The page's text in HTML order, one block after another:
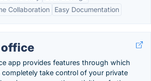
Collaboration
Easy Documentation
app provides features through which
completely take control of your private